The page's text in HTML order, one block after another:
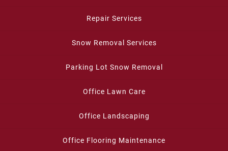
Repair Services
Snow Removal Services
Parking Lot Snow Removal
Office Lawn Care
Office Landscaping
Office Flooring Maintenance